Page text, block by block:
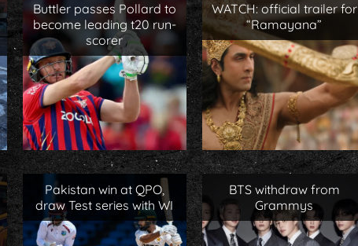
Buttler passes Pollard to
become leading t20 run-
scorer
Pakistan win at QPO,
draw Test series with WI
WATCH: official trailer for
“Ramayana”
BTS withdraw from
Grammys